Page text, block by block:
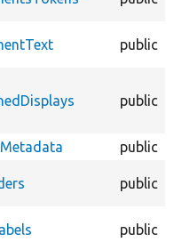
public
public
public
public
public